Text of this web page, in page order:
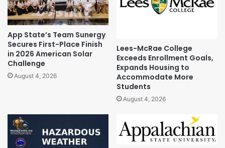
App State’s Team Sunergy
Secures First-Place Finish
in 2026 American Solar
Challenge
August 4, 2026
Lees-McRae College
Exceeds Enrollment Goals,
Expands Housing to
Accommodate More
Students
August 4, 2026